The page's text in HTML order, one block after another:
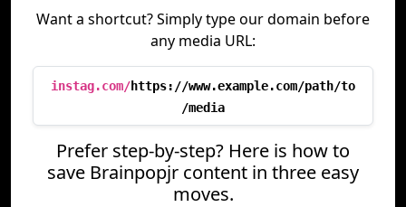
Want a shortcut? Simply type our domain before
any media URL:
instag.com/https://www.example.com/path/to
/media
Prefer step-by-step? Here is how to
save Brainpopjr content in three easy
moves.